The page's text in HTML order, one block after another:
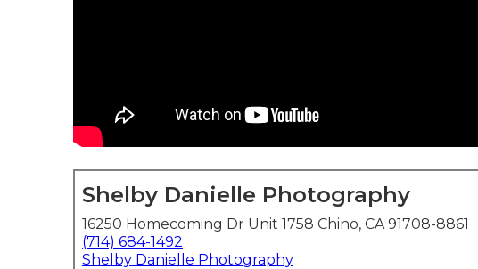
Shelby Danielle Photography
16250 Homecoming Dr Unit 1758 Chino, CA 91708-8861
(714) 684-1492
Shelby Danielle Photography